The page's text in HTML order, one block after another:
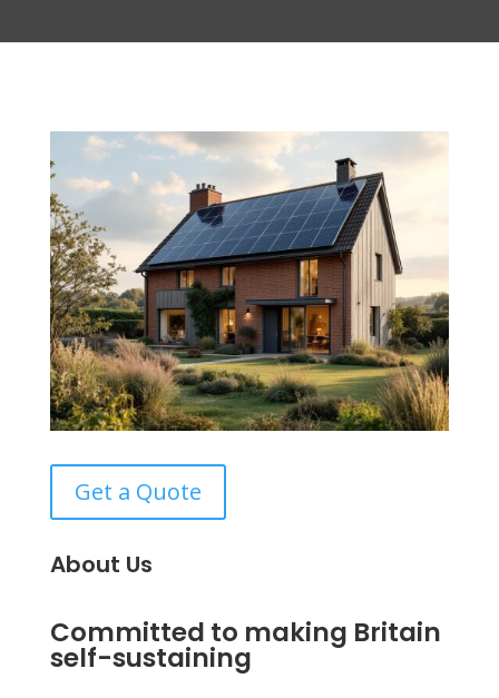
Get a Quote
About Us
Committed to making Britain
self-sustaining